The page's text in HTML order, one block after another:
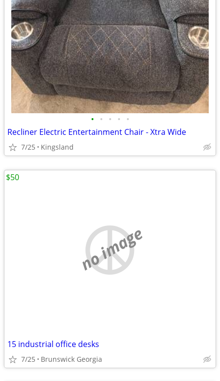
• • • • •
Recliner Electric Entertainment Chair - Xtra Wide
7/25 Kingsland
no image
15 industrial office desks
7/25 Brunswick Georgia
$50